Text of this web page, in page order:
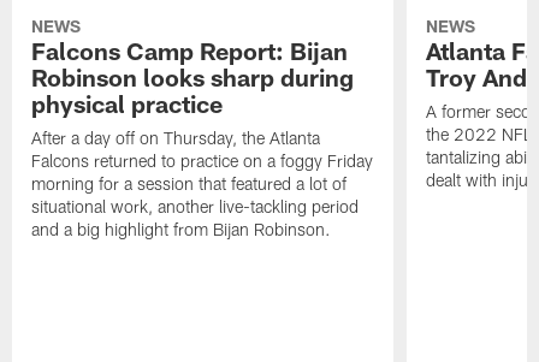
NEWS
Falcons Camp Report: Bijan
Robinson looks sharp during
physical practice
After a day off on Thursday, the Atlanta
Falcons returned to practice on a foggy Friday
morning for a session that featured a lot of
situational work, another live-tackling period
and a big highlight from Bijan Robinson.
NEWS
Atlanta
Troy
A former
the 2022 NFL
tantalizing
dealt with